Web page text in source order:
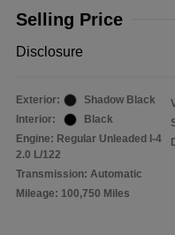
Selling Price
Disclosure
Exterior:
Shadow Black
Interior:
Black
Engine: Regular Unleaded I-4
2.0 L/122
Transmission: Automatic
Mileage: 100,750 Miles